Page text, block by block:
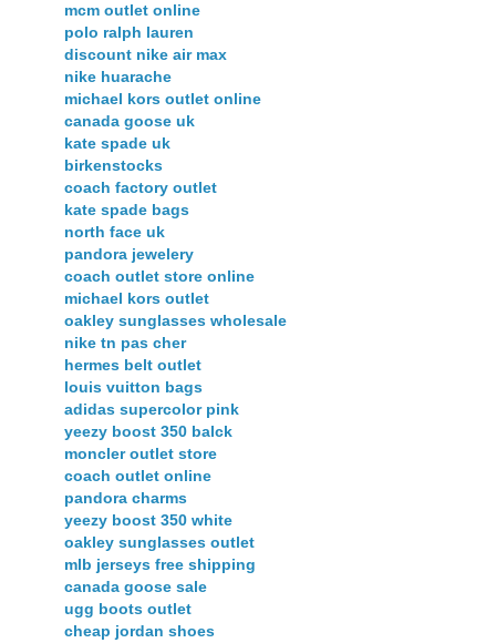
mcm outlet online
polo ralph lauren
discount nike air max
nike huarache
michael kors outlet online
canada goose uk
kate spade uk
birkenstocks
coach factory outlet
kate spade bags
north face uk
pandora jewelery
coach outlet store online
michael kors outlet
oakley sunglasses wholesale
nike tn pas cher
hermes belt outlet
louis vuitton bags
adidas supercolor pink
yeezy boost 350 balck
moncler outlet store
coach outlet online
pandora charms
yeezy boost 350 white
oakley sunglasses outlet
mlb jerseys free shipping
canada goose sale
ugg boots outlet
cheap jordan shoes